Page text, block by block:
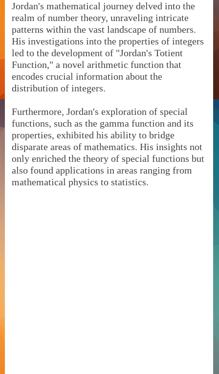
Jordan's mathematical journey delved into the
realm of number theory, unraveling intricate
patterns within the vast landscape of numbers.
His investigations into the properties of integers
led to the development of "Jordan's Totient
Function," a novel arithmetic function that
encodes crucial information about the
distribution of integers.
Furthermore, Jordan's exploration of special
functions, such as the gamma function and its
properties, exhibited his ability to bridge
disparate areas of mathematics. His insights not
only enriched the theory of special functions but
also found applications in areas ranging from
mathematical physics to statistics.